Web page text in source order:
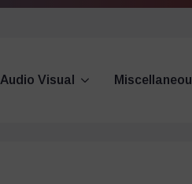
Audio Visual